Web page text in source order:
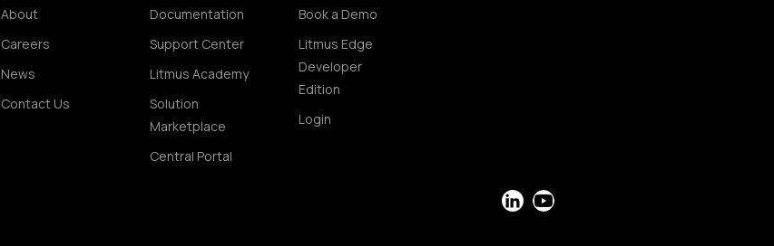
About
Careers
News
Contact Us
Documentation
Support Center
Litmus Academy
Solution
Marketplace
Central Portal
Book a Demo
Litmus Edge
Developer
Edition
Login
LinkedInYouTube